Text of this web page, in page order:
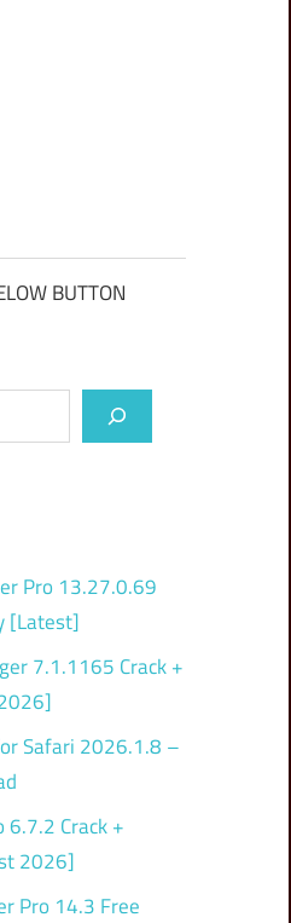
BUTTON
Pro 13.27.0.69
[Latest]
7.1.1165 Crack +
Safari 2026.1.8 –
6.7.2 Crack +
2026]
Pro 14.3 Free